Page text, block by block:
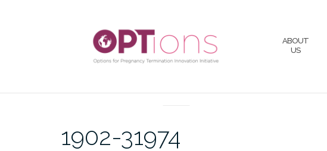
ABOUT
US
1902-31974